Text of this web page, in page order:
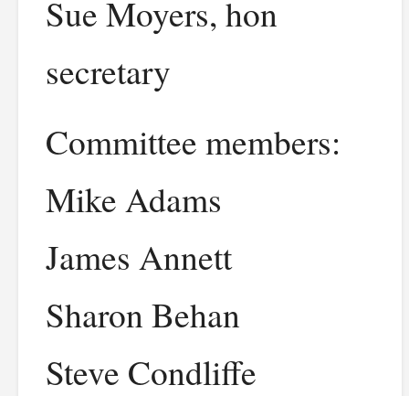
Sue Moyers, hon
secretary
Committee members:
Mike Adams
James Annett
Sharon Behan
Steve Condliffe